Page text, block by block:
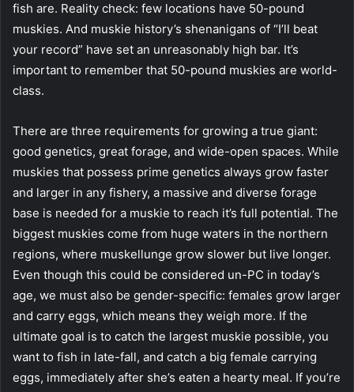
fish are. Reality check: few locations have 50-pound
muskies. And muskie history’s shenanigans of “I’ll beat
your record” have set an unreasonably high bar. It’s
important to remember that 50-pound muskies are world-
class.
There are three requirements for growing a true giant:
good genetics, great forage, and wide-open spaces. While
muskies that possess prime genetics always grow faster
and larger in any fishery, a massive and diverse forage
base is needed for a muskie to reach it’s full potential. The
biggest muskies come from huge waters in the northern
regions, where muskellunge grow slower but live longer.
Even though this could be considered un-PC in today’s
age, we must also be gender-specific: females grow larger
and carry eggs, which means they weigh more. If the
ultimate goal is to catch the largest muskie possible, you
want to fish in late-fall, and catch a big female carrying
eggs, immediately after she’s eaten a hearty meal. If you’re